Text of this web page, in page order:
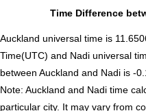
Time Difference
Auckland universal time is
Time(UTC) and Nadi universal
between Auckland and Nadi is -
Note: Auckland and Nadi time
particular city. It may vary from